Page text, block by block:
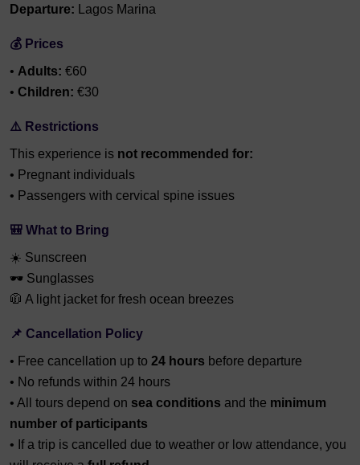
Departure: Lagos Marina
💰 Prices
• Adults: €60
• Children: €30
⚠️ Restrictions
This experience is not recommended for:
• Pregnant individuals
• Passengers with cervical spine issues
🎒 What to Bring
☀️ Sunscreen
🕶️ Sunglasses
🧥 A light jacket for fresh ocean breezes
📌 Cancellation Policy
• Free cancellation up to 24 hours before departure
• No refunds within 24 hours
• All tours depend on sea conditions and the minimum
number of participants
• If a trip is cancelled due to weather or low attendance, you